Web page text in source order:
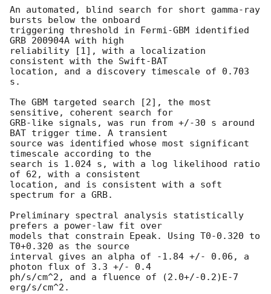
An automated, blind search for short gamma-ray
bursts below the onboard
triggering threshold in Fermi-GBM identified
GRB 200904A with high
reliability [1], with a localization
consistent with the Swift-BAT
location, and a discovery timescale of 0.703
s.
The GBM targeted search [2], the most
sensitive, coherent search for
GRB-like signals, was run from +/-30 s around
BAT trigger time. A transient
source was identified whose most significant
timescale according to the
search is 1.024 s, with a log likelihood ratio
of 62, with a consistent
location, and is consistent with a soft
spectrum for a GRB.
Preliminary spectral analysis statistically
prefers a power-law fit over
models that constrain Epeak. Using T0-0.320 to
T0+0.320 as the source
interval gives an alpha of -1.84 +/- 0.06, a
photon flux of 3.3 +/- 0.4
ph/s/cm^2, and a fluence of (2.0+/-0.2)E-7
erg/s/cm^2.